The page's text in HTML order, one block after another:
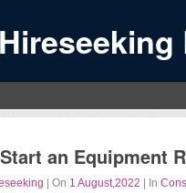
Hireseeking
an Equipment
| On 1 August,2022 | In